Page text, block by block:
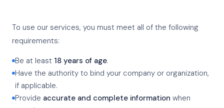
To use our services, you must meet all of the following
requirements:
Be at least 18 years of age.
Have the authority to bind your company or organization,
if applicable.
Provide accurate and complete information when